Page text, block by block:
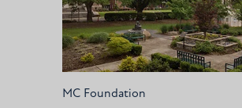
MC Foundation